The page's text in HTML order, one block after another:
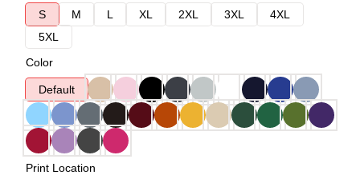
S
M L XL 2XL 3XL
4XL
5XL
Color
Default
Print Location